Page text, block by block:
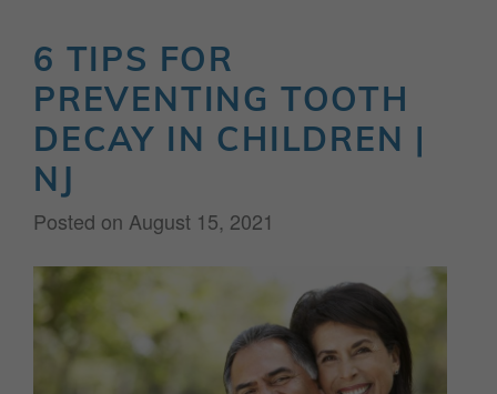
6 TIPS FOR
PREVENTING TOOTH
DECAY IN CHILDREN |
NJ
Posted on August 15, 2021